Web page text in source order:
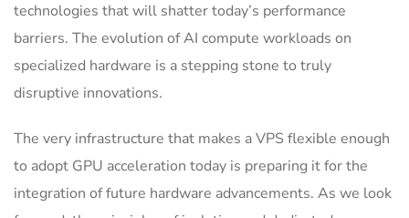
technologies that will shatter today’s performance
barriers. The evolution of AI compute workloads on
specialized hardware is a stepping stone to truly
disruptive innovations.
The very infrastructure that makes a VPS flexible enough
to adopt GPU acceleration today is preparing it for the
integration of future hardware advancements. As we look